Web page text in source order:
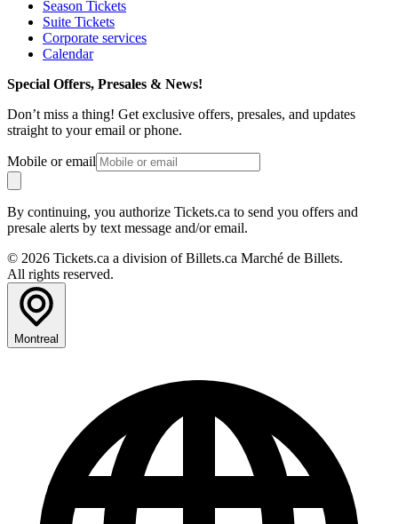
Season Tickets
Suite Tickets
Corporate services
Calendar
Special Offers, Presales & News!
Don’t miss a thing! Get exclusive offers, presales, and updates
straight to your email or phone.
Mobile or email
By continuing, you authorize Tickets.ca to send you offers and
presale alerts by text message and/or email.
© 2026 Tickets.ca a division of Billets.ca Marché de Billets.
All rights reserved.
Montreal